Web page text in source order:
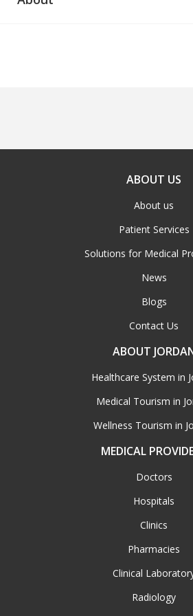
ABOUT US
About us
Patient Services
Solutions for Medical
News
Blogs
Contact Us
ABOUT
Healthcare System in
Medical Tourism in
Wellness Tourism in
MEDICAL
Doctors
Hospitals
Clinics
Pharmacies
Clinical
Radiology